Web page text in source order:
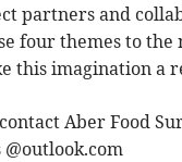
partners and
four themes to the
this imagination a
Aber Food